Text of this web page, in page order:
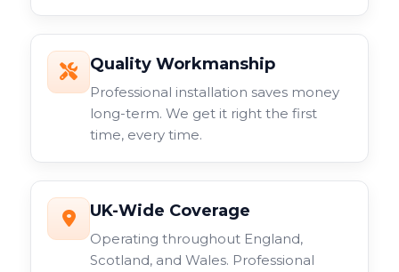
Quality Workmanship
Professional installation saves money
long-term. We get it right the first
time, every time.
UK-Wide Coverage
Operating throughout England,
Scotland, and Wales. Professional